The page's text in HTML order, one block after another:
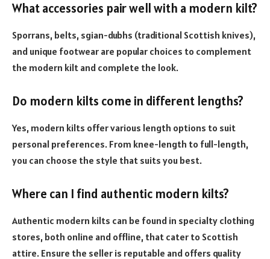
What accessories pair well with a modern kilt?
Sporrans, belts, sgian-dubhs (traditional Scottish knives),
and unique footwear are popular choices to complement
the modern kilt and complete the look.
Do modern kilts come in different lengths?
Yes, modern kilts offer various length options to suit
personal preferences. From knee-length to full-length,
you can choose the style that suits you best.
Where can I find authentic modern kilts?
Authentic modern kilts can be found in specialty clothing
stores, both online and offline, that cater to Scottish
attire. Ensure the seller is reputable and offers quality